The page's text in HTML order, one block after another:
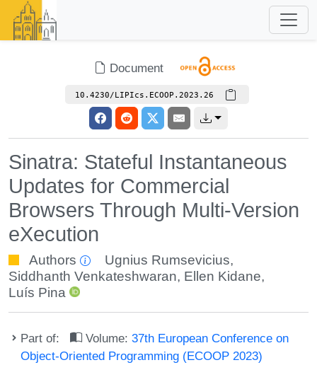
Document
10.4230/LIPIcs.ECOOP.2023.26
Sinatra: Stateful Instantaneous
Updates for Commercial
Browsers Through Multi-Version
eXecution
Authors Ugnius Rumsevicius,
Siddhanth Venkateshwaran, Ellen Kidane,
Luís Pina
Part of: Volume:37th European Conference on
Object-Oriented Programming (ECOOP 2023)